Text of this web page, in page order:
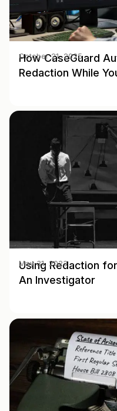
How CaseGuard
Redaction While
October 21, 2025
Using Redaction
An Investigator
May 31, 2023